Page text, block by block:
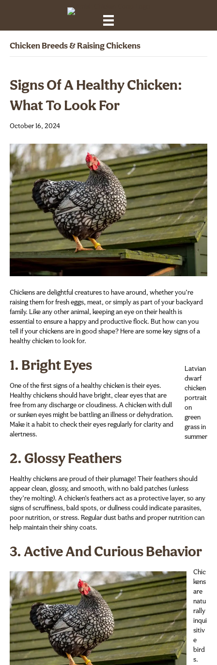
Chicken Breeds & Raising Chickens
Signs Of A Healthy Chicken:
What To Look For
October 16, 2024
Chickens are delightful creatures to have around, whether you’re
raising them for fresh eggs, meat, or simply as part of your backyard
family. Like any other animal, keeping an eye on their health is
essential to ensure a happy and productive flock. But how can you
tell if your chickens are in good shape? Here are some key signs of a
healthy chicken to look for.
Latvian
dwarf
chicken
portrait
on
green
grass in
summer
1. Bright Eyes
One of the first signs of a healthy chicken is their eyes.
Healthy chickens should have bright, clear eyes that are
free from any discharge or cloudiness. A chicken with dull
or sunken eyes might be battling an illness or dehydration.
Make it a habit to check their eyes regularly for clarity and
alertness.
2. Glossy Feathers
Healthy chickens are proud of their plumage! Their feathers should
appear clean, glossy, and smooth, with no bald patches (unless
they’re molting). A chicken’s feathers act as a protective layer, so any
signs of scruffiness, bald spots, or dullness could indicate parasites,
poor nutrition, or stress. Regular dust baths and proper nutrition can
help maintain their shiny coats.
3. Active And Curious Behavior
Chic
kens
are
natu
rally
inqui
sitiv
e
bird
s.